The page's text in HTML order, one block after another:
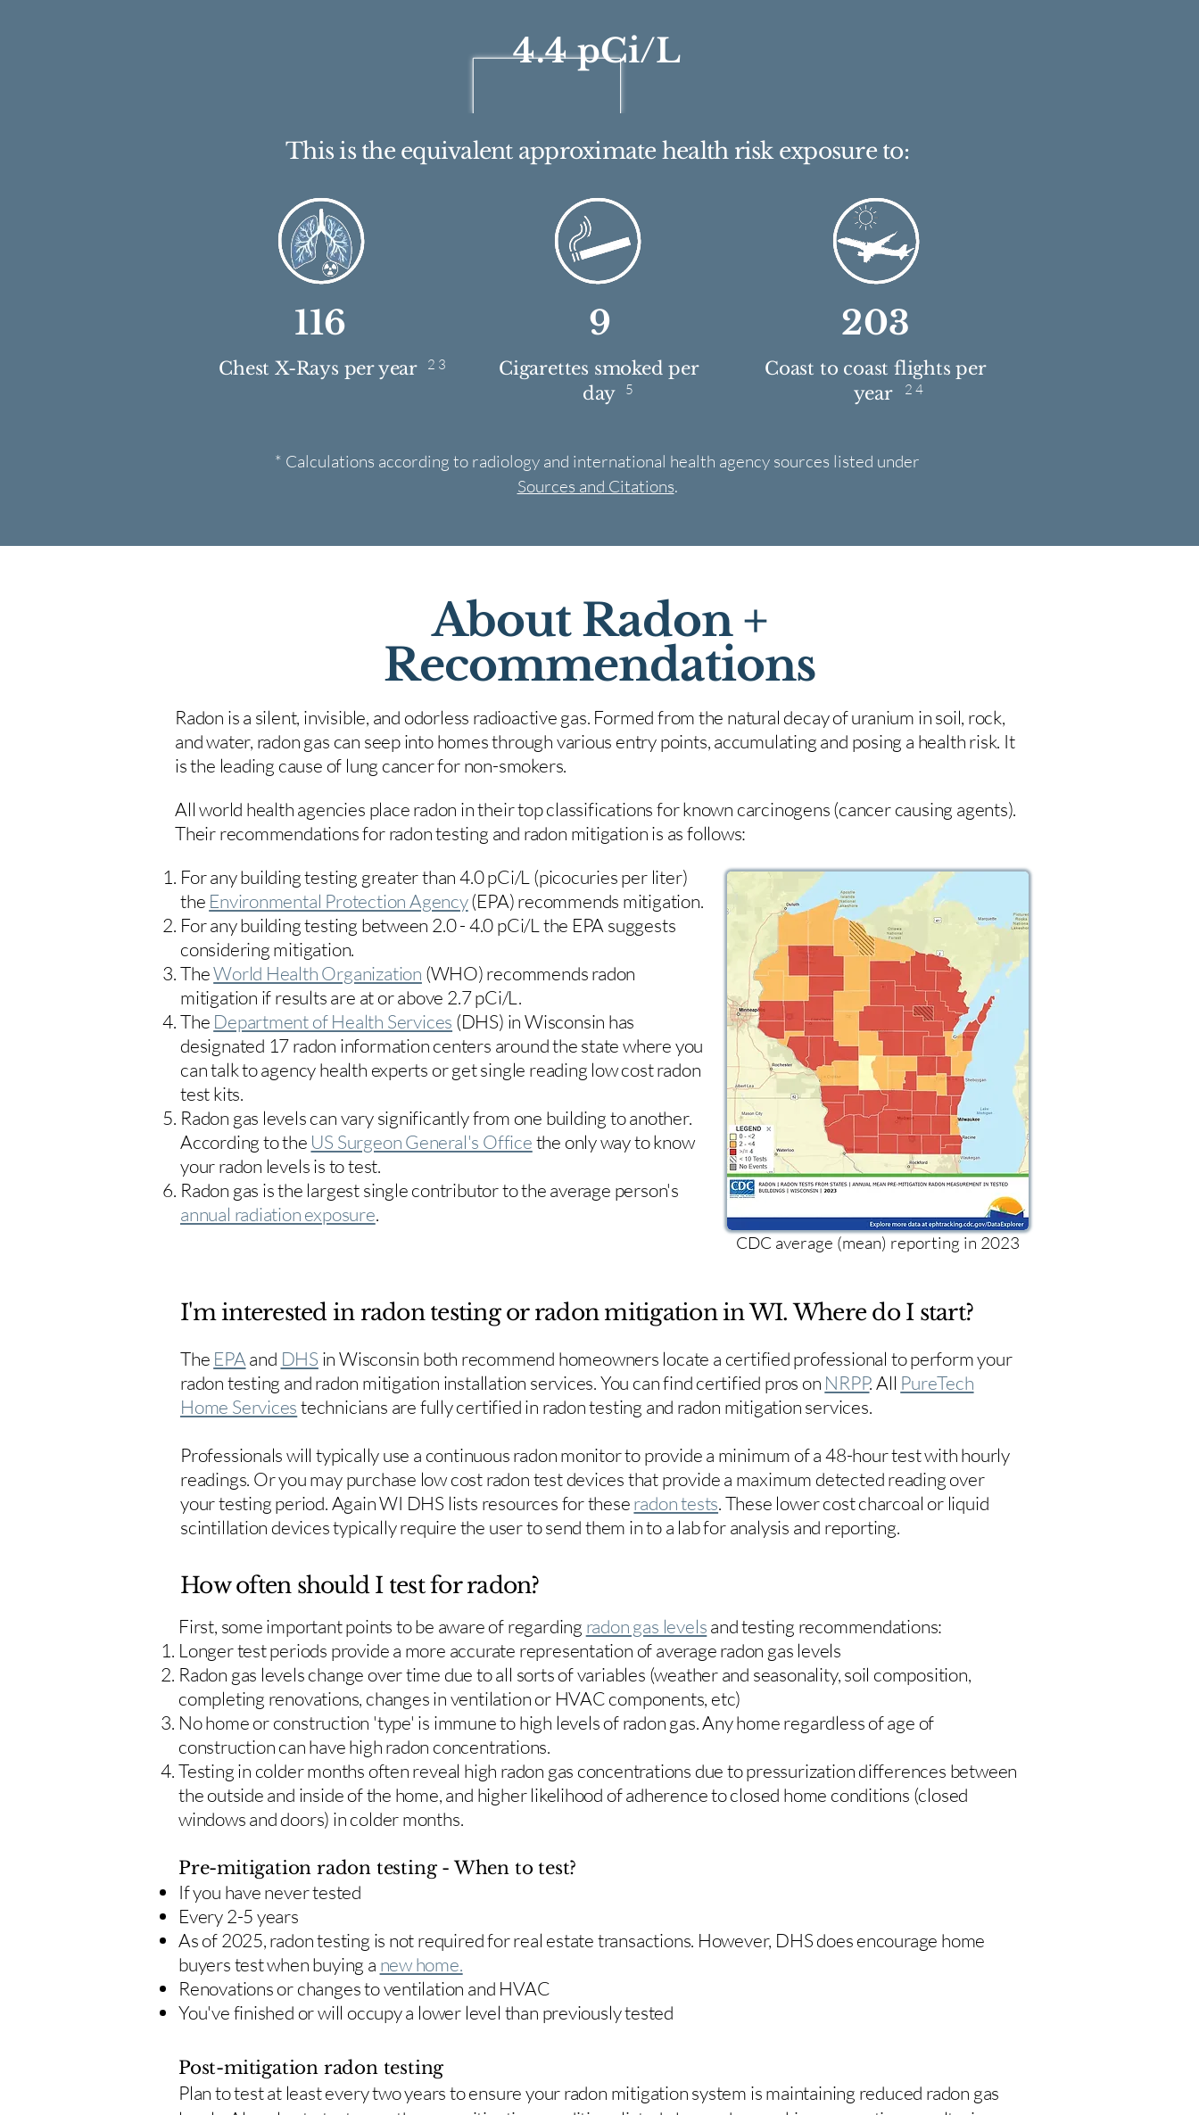
4.4 pCi/L
This is the equivalent approximate health risk exposure to:
116
Chest X-Rays per year 2 3
9
Cigarettes smoked per
day
5
203
Coast to coast flights per
year
2 4
* Calculations according to radiology and international health agency sources listed under
Sources and Citations.
About Radon +
Recommendations
Radon is a silent, invisible, and odorless radioactive gas. Formed from the natural decay of uranium in soil, rock,
and water, radon gas can seep into homes through various entry points, accumulating and posing a health risk. It
is the leading cause of lung cancer for non-smokers.
All world health agencies place radon in their top classifications for known carcinogens (cancer causing agents).
Their recommendations for radon testing and radon mitigation is as follows:
For any building testing greater than 4.0 pCi/L (picocuries per liter)
the Environmental Protection Agency(EPA)recommends mitigation.
For any building testing between 2.0 - 4.0 pCi/L the EPA suggests
considering mitigation.
TheWorld Health Organization (WHO) recommends radon
mitigation if results are at or above 2.7 pCi/L.​
The Department of Health Services (DHS) in Wisconsin has
designated 17radon information centers around the state where you
can talk to agency health experts or get single reading low cost radon
test kits.
Radon gas levels can vary significantly from one building to another.
According to the US Surgeon General's Officethe only way to know
your radon levels is to test.
Radon gas is the largest single contributor to the average person's
annual radiation exposure.
CDC average (mean) reporting in 2023
I'm interested in radon testing or radon mitigation in WI. Where do I start?
The EPAand DHS in Wisconsin both recommend homeowners locate a certified professional to perform your
radon testing and radon mitigation installation services. You can find certified pros on NRPP. All PureTech
Home Servicestechnicians are fully certified in radon testing and radon mitigation services.
Professionals will typically use a continuous radon monitor to provide a minimum of a 48-hour test with hourly
readings. Or you may purchase low cost radon test devices that provide a maximum detected reading over
your testing period. Again WI DHS lists resources for theseradon tests. These lower cost charcoal or liquid
scintillation devices typically require the user to send them in to a lab for analysis and reporting.
How often should I test for radon?
First, some important points to be aware of regarding radon gas levelsand testing recommendations:
Longer test periods provide a more accurate representation of average radon gas levels
Radon gas levels change over time due to all sorts of variables (weather and seasonality, soil composition,
completing renovations, changes in ventilation or HVAC components, etc)
No home or construction 'type' is immune to high levels of radon gas. Any home regardless of age of
construction can have high radon concentrations.
Testing in colder months often reveal high radon gas concentrations due to pressurization differences between
the outside and inside of the home, and higher likelihood of adherence to closed home conditions (closed
windows and doors) in colder months.
Pre-mitigation radon testing - When to test?
If you have never tested
Every 2-5 years
As of 2025, radon testing is not required for real estate transactions. However, DHS does encourage home
buyers test when buying a new home.
Renovations or changes to ventilation and HVAC
You've finished or will occupy a lower level than previously tested
Post-mitigation radon testing
​Plan to test at least every two years to ensure your radon mitigation system is maintaining reduced radon gas